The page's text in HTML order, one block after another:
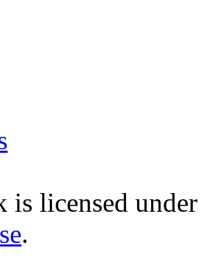
is licensed
.